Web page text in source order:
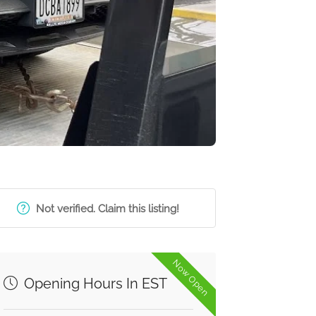
Not verified. Claim this listing!
Now Open
Opening Hours In EST